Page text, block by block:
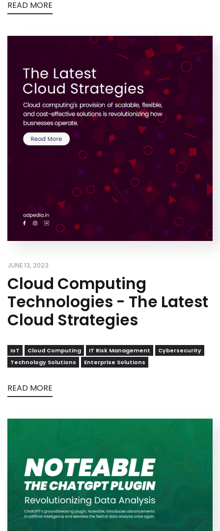
READ MORE
JUNE 13, 2023
Cloud Computing
Technologies - The Latest
Cloud Strategies
IoT Cloud Computing IT Risk Management
Cybersecurity
Technology Solutions
Enterprise Solutions
READ MORE